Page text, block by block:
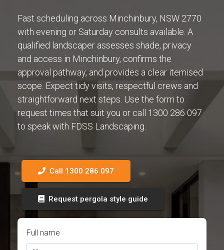
Fast scheduling across Minchinbury, NSW 2770
with evening or Saturday consults available. A
qualified landscaper assesses shade, privacy
and access in Minchinbury, confirms the
approval pathway, and provides a clear itemised
scope. Expect tidy visits, respectful crews and
straightforward next steps. Use the form to
request times that suit you or call 1300 286 097
to speak with FDSS Landscaping.
Call 1300 286 097
Request pergola style guide
Full name